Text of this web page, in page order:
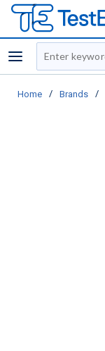
menu
Site Search
Home / Brands /